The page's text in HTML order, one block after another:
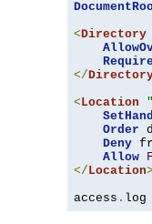
<Directory
Require
</
<Location
Order
Deny
Allow
</Location>
access . log